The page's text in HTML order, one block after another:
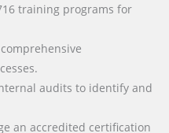
training programs for
audits to identify and
an accredited certification